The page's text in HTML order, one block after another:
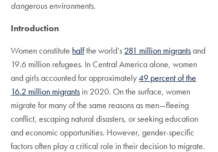
dangerous environments.
Introduction
Women constitute halfthe world’s 281 million migrantsand
19.6 million refugees. In Central America alone, women
and girls accounted for approximately49 percent of the
16.2 million migrants in 2020. On the surface, women
migrate for many of the same reasons as men—fleeing
conflict, escaping natural disasters, or seeking education
and economic opportunities. However, gender-specific
factors often play a critical role in their decision to migrate.